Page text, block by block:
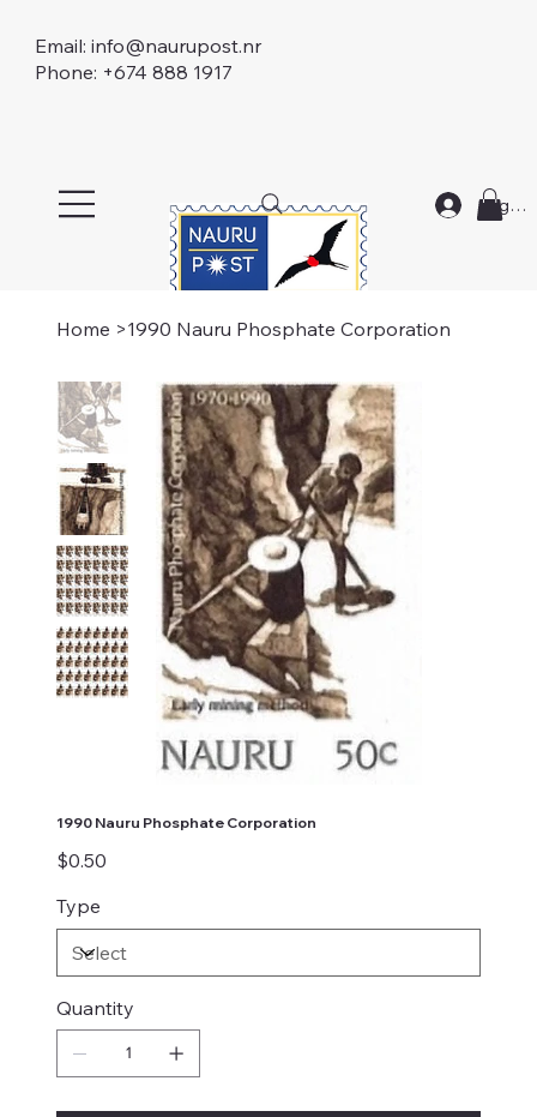
Email: info@naurupost.nr
Phone: +674 888 1917
Log In
Home >1990 Nauru Phosphate Corporation
1990 Nauru Phosphate Corporation
Price
$0.50
Type
Quantity